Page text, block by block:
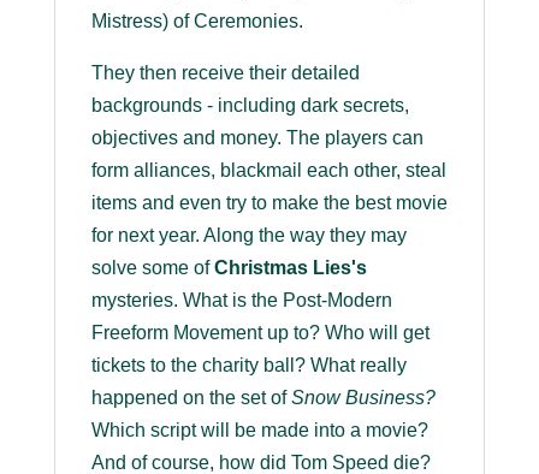
Mistress) of Ceremonies.
They then receive their detailed
backgrounds - including dark secrets,
objectives and money. The players can
form alliances, blackmail each other, steal
items and even try to make the best movie
for next year. Along the way they may
solve some ofChristmas Lies's
mysteries. What is the Post-Modern
Freeform Movement up to? Who will get
tickets to the charity ball? What really
happened on the set ofSnow Business?
Which script will be made into a movie?
And of course, how did Tom Speed die?